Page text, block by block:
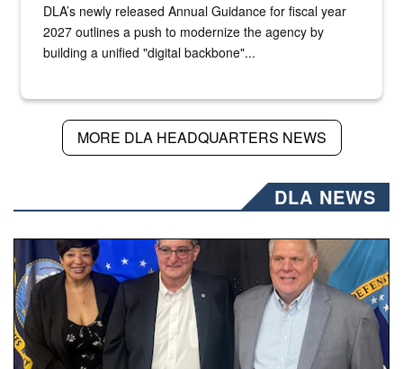
DLA’s newly released Annual Guidance for fiscal year
2027 outlines a push to modernize the agency by
building a unified "digital backbone"...
MORE DLA HEADQUARTERS NEWS
DLA NEWS
Three people stand together.